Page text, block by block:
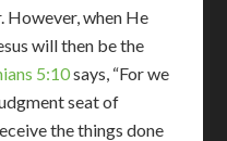
when He
will then be the
5:10says, “For we
seat of
the things done